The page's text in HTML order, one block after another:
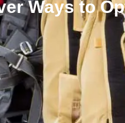
Ways to